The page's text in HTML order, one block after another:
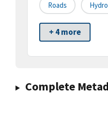
Roads
+ 4 more
Complete